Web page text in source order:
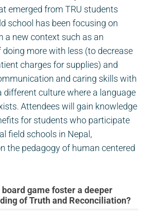
emerged from TRU students
school has been focusing on
a new context such as an
doing more with less (to decrease
charges for supplies) and
and caring skills with
different culture where a language
Attendees will gain knowledge
for students who participate
field schools in Nepal,
the pedagogy of human centered
board game foster a deeper
of Truth and Reconciliation?